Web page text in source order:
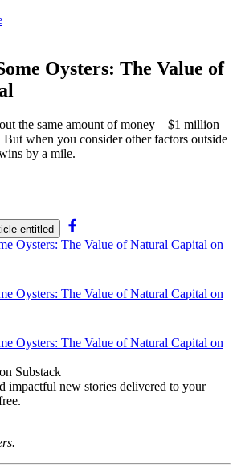
Oysters: The Value of
the same amount of money – $1 million
But when you consider other factors outside
by a mile.
entitled
Oysters: The Value of Natural Capital on
Oysters: The Value of Natural Capital on
Oysters: The Value of Natural Capital on
Substack
impactful new stories delivered to your